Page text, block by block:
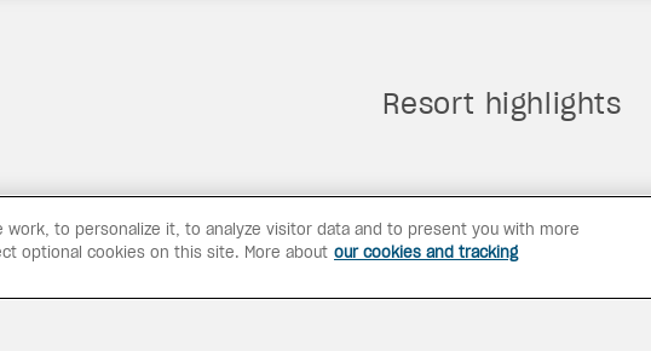
Resort highlights
work, to personalize it, to analyze visitor data and to present you with more
optional cookies on this site. More about our cookies and tracking